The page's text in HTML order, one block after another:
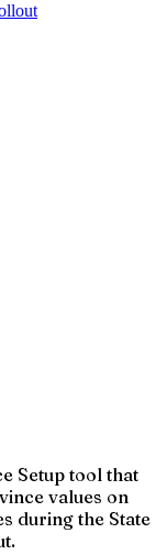
Setup tool that
values on
during the State